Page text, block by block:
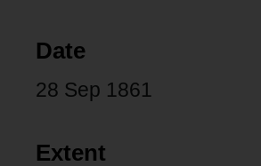
Date
28 Sep 1861
Extent